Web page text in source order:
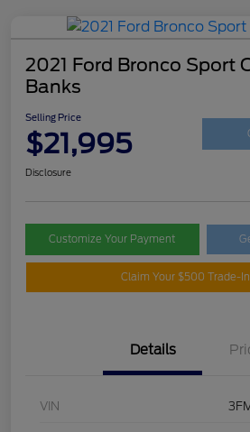
2021 Ford Bronco Sport
Banks
Selling Price
$21,995
Disclosure
Customize Your Payment
Claim Your $500 Trade-
Details
VIN